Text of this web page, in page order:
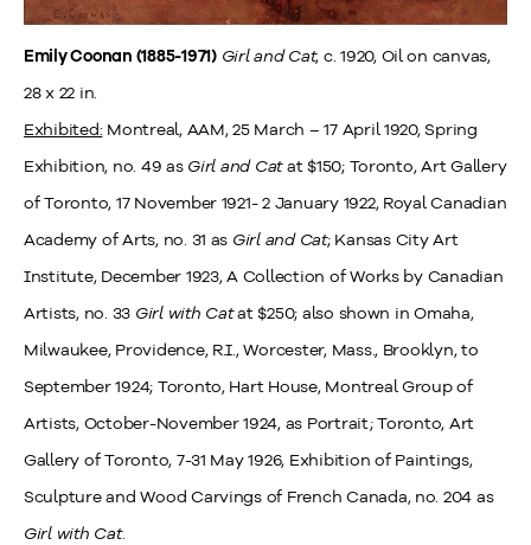
Emily Coonan (1885-1971) Girl and Cat, c. 1920, Oil on canvas,
28 x 22 in.
Exhibited: Montreal, AAM, 25 March – 17 April 1920, Spring
Exhibition, no. 49 as Girl and Catat $150; Toronto, Art Gallery
of Toronto, 17 November 1921- 2 January 1922, Royal Canadian
Academy of Arts, no. 31 as Girl and Cat; Kansas City Art
Institute, December 1923, A Collection of Works by Canadian
Artists, no. 33 Girl with Catat $250; also shown in Omaha,
Milwaukee, Providence, R.I., Worcester, Mass., Brooklyn, to
September 1924; Toronto, Hart House, Montreal Group of
Artists, October-November 1924, as Portrait; Toronto, Art
Gallery of Toronto, 7-31 May 1926, Exhibition of Paintings,
Sculpture and Wood Carvings of French Canada, no. 204 as
Girl with Cat.